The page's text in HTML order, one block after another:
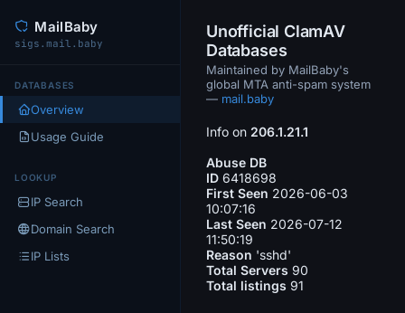
MailBaby
sigs.mail.baby
DATABASES
Overview
Usage Guide
LOOKUP
IP Search
Domain Search
IP Lists
Unofficial ClamAV
Databases
Maintained by MailBaby's
global MTA anti-spam system
— mail.baby
Info on 206.1.21.1
Abuse DB
ID 6418698
First Seen 2026-06-03
10:07:16
Last Seen 2026-07-12
11:50:19
Reason 'sshd'
Total Servers 90
Total listings 91